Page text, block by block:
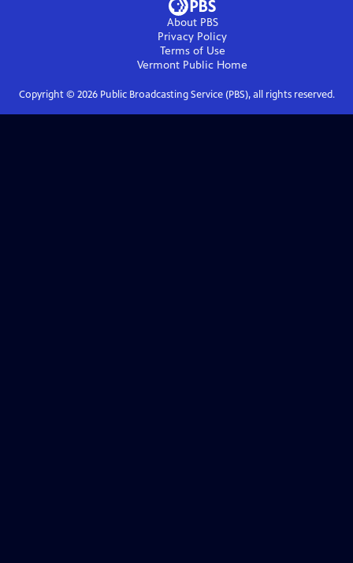
About PBS
Privacy Policy
Terms of Use
Vermont Public Home
Copyright © 2026Public Broadcasting Service (PBS), all rights reserved.